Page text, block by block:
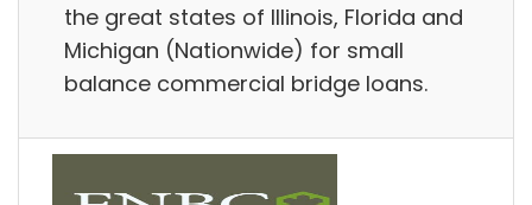
the great states of Illinois, Florida and
Michigan (Nationwide) for small
balance commercial bridge loans.